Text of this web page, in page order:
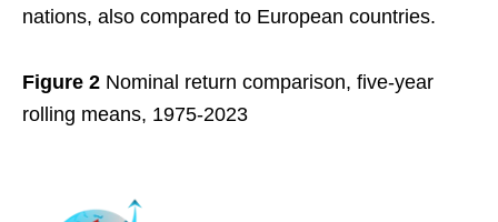
nations, also compared to European countries.
Figure 2 Nominal return comparison, five-year
rolling means, 1975-2023